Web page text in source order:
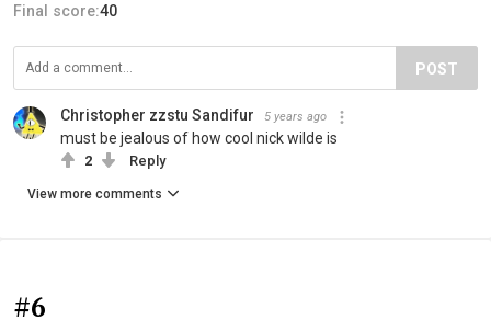
Final score:40
POST
Christopher zzstu Sandifur 5 years ago
must be jealous of how cool nick wilde is
2 Reply
View more comments
#6